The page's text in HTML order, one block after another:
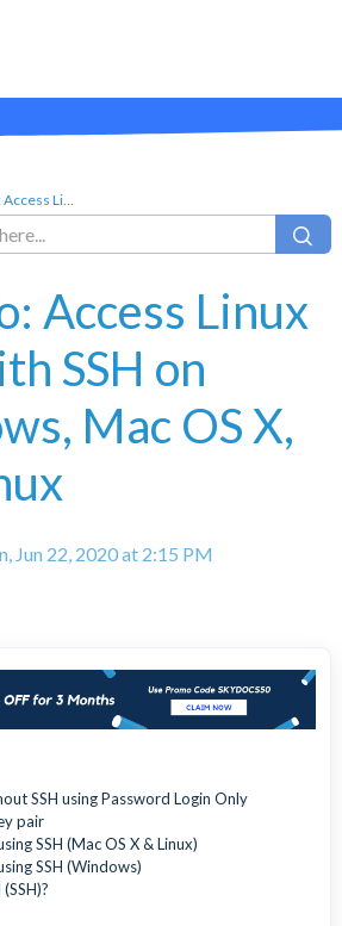
SSH on Windows, Mac OS X, a...
Access Linux
SSH on
Mac OS X,
Jun 22, 2020 at 2:15 PM
SSH using Password Login Only
pair
SSH (Mac OS X & Linux)
SSH (Windows)